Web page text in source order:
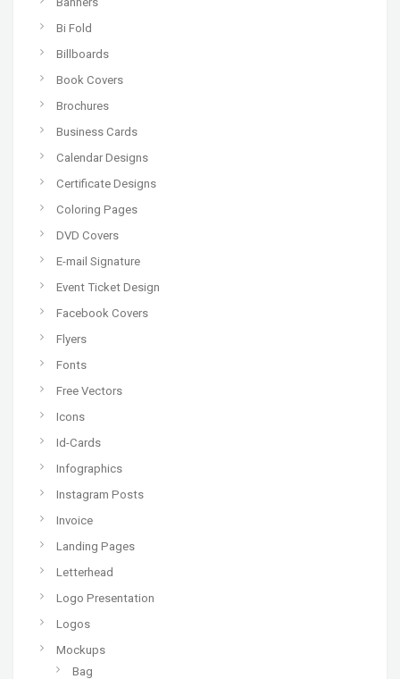
Bi Fold
Billboards
Book Covers
Brochures
Business Cards
Calendar Designs
Certificate Designs
Coloring Pages
DVD Covers
E-mail Signature
Event Ticket Design
Facebook Covers
Flyers
Fonts
Free Vectors
Icons
Id-Cards
Infographics
Instagram Posts
Invoice
Landing Pages
Letterhead
Logo Presentation
Logos
Mockups
Bag